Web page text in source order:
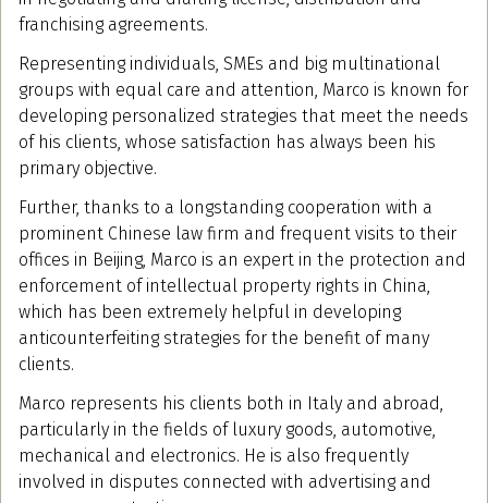
franchising agreements.
Representing individuals, SMEs and big multinational
groups with equal care and attention, Marco is known for
developing personalized strategies that meet the needs
of his clients, whose satisfaction has always been his
primary objective.
Further, thanks to a longstanding cooperation with a
prominent Chinese law firm and frequent visits to their
offices in Beijing, Marco is an expert in the protection and
enforcement of intellectual property rights in China,
which has been extremely helpful in developing
anticounterfeiting strategies for the benefit of many
clients.
Marco represents his clients both in Italy and abroad,
particularly in the fields of luxury goods, automotive,
mechanical and electronics. He is also frequently
involved in disputes connected with advertising and